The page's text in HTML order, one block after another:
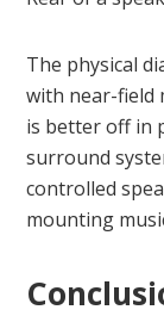
The physical
with near-field
is better off in
surround
controlled
mounting